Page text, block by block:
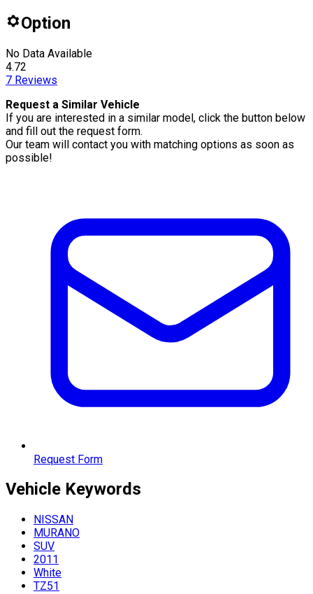
Option
No Data Available
4.72
7 Reviews
Request a Similar Vehicle
If you are interested in a similar model, click the button below
and fill out the request form.
Our team will contact you with matching options as soon as
possible!
Request Form
Vehicle Keywords
NISSAN
MURANO
SUV
2011
White
TZ51